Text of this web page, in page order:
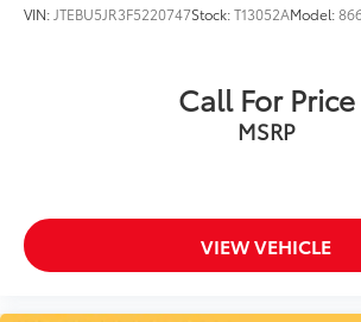
VIN: JTEBU5JR3F5220747Stock:T13052AModel:
Call For Price
MSRP
VIEW VEHICLE